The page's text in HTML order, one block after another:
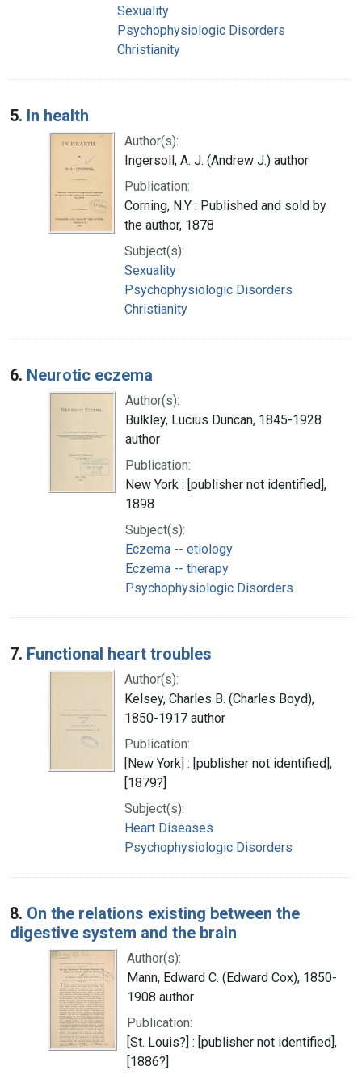
Sexuality
Psychophysiologic Disorders
Christianity
5. In health
Author(s):
Ingersoll, A. J. (Andrew J.) author
Publication:
Corning, N.Y : Published and sold by
the author, 1878
Subject(s):
Sexuality
Psychophysiologic Disorders
Christianity
6. Neurotic eczema
Author(s):
Bulkley, Lucius Duncan, 1845-1928
author
Publication:
New York : [publisher not identified],
1898
Subject(s):
Eczema -- etiology
Eczema -- therapy
Psychophysiologic Disorders
7. Functional heart troubles
Author(s):
Kelsey, Charles B. (Charles Boyd),
1850-1917 author
Publication:
[New York] : [publisher not identified],
[1879?]
Subject(s):
Heart Diseases
Psychophysiologic Disorders
8. On the relations existing between the
digestive system and the brain
Author(s):
Mann, Edward C. (Edward Cox), 1850-
1908 author
Publication:
[St. Louis?] : [publisher not identified],
[1886?]